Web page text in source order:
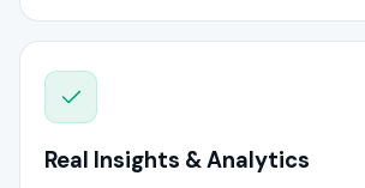
Real Insights & Analytics